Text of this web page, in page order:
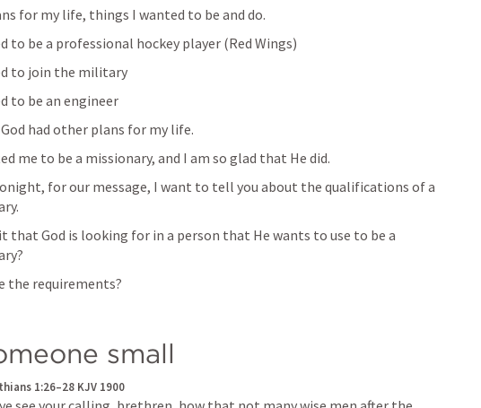
for my life, things I wanted to be and do.
to be a professional hockey player (Red Wings)
to join the military
to be an engineer
had other plans for my life.
me to be a missionary, and I am so glad that He did.
for our message, I want to tell you about the qualifications of a
that God is looking for in a person that He wants to use to be a
the requirements?
small
1:26–28 KJV 1900